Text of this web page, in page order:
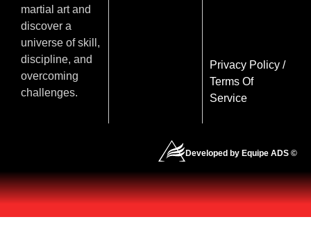
martial art and
discover a
universe of skill,
discipline, and
overcoming
challenges.
Privacy Policy/
Terms Of
Service
Developed by Equipe ADS ©